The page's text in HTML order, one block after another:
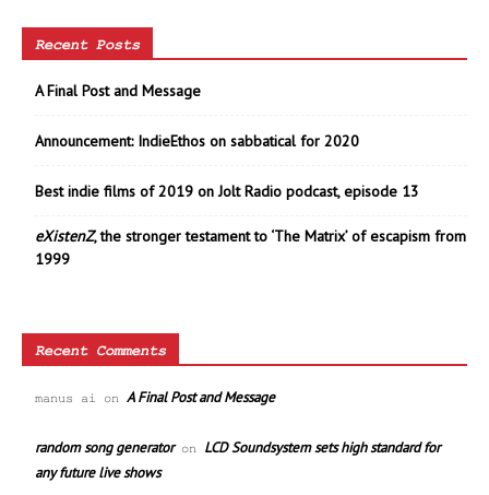
Recent Posts
A Final Post and Message
Announcement: IndieEthos on sabbatical for 2020
Best indie films of 2019 on Jolt Radio podcast, episode 13
eXistenZ, the stronger testament to ‘The Matrix’ of escapism from
1999
Recent Comments
manus ai on A Final Post and Message
random song generatoron LCD Soundsystem sets high standard for
any future live shows